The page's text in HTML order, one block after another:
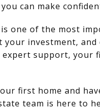
can make
one of the most
your investment,
support, your
first home and
team is here to